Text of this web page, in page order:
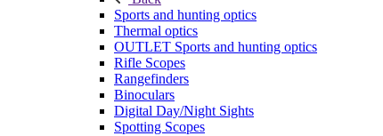
Sports and hunting optics
Thermal optics
OUTLET Sports and hunting optics
Rifle Scopes
Rangefinders
Binoculars
Digital Day/Night Sights
Spotting Scopes